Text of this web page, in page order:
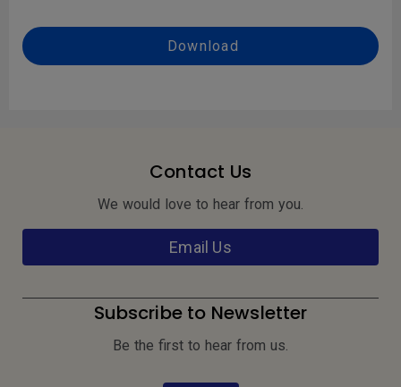
Download
Contact Us
We would love to hear from you.
Email Us
Subscribe to Newsletter
Be the first to hear from us.